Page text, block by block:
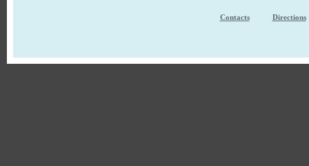
Contacts Directions